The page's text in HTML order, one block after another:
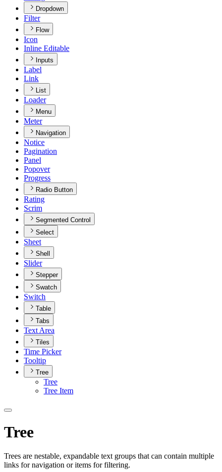
Dropdown
Filter
Flow
Icon
Inline Editable
Inputs
Label
Link
List
Loader
Menu
Meter
Navigation
Notice
Pagination
Panel
Popover
Progress
Radio Button
Rating
Scrim
Segmented Control
Select
Sheet
Shell
Slider
Stepper
Swatch
Switch
Table
Tabs
Text Area
Tiles
Time Picker
Tooltip
Tree
Tree
Tree Item
Tree
Trees are nestable, expandable text groups that can contain multiple
links for navigation or items for filtering.